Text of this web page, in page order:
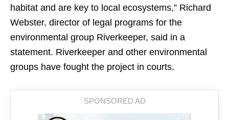
habitat and are key to local ecosystems,” Richard
Webster, director of legal programs for the
environmental group Riverkeeper, said in a
statement. Riverkeeper and other environmental
groups have fought the project in courts.